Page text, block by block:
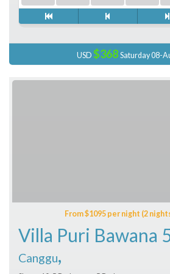
USD $368 Saturday 08-
From $1095 per night (2
Villa Puri Bawana
Canggu,